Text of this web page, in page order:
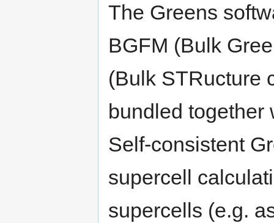
The Greens
BGFM (Bulk
(Bulk STRucture
bundled together
Self-consistent
supercell
supercells (e.g.